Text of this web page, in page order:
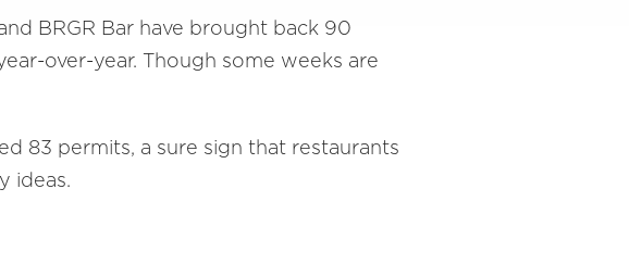
BRGR Bar have brought back 90
over-year. Though some weeks are
83 permits, a sure sign that restaurants
ideas.